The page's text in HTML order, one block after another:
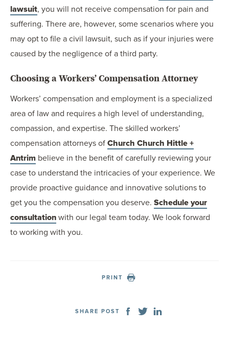
lawsuit, you will not receive compensation for pain and
suffering. There are, however, some scenarios where you
may opt to file a civil lawsuit, such as if your injuries were
caused by the negligence of a third party.
Choosing a Workers’ Compensation Attorney
Workers’ compensation and employment is a specialized
area of law and requires a high level of understanding,
compassion, and expertise. The skilled workers’
compensation attorneys of Church Church Hittle +
Antrim believe in the benefit of carefully reviewing your
case to understand the intricacies of your experience. We
provide proactive guidance and innovative solutions to
get you the compensation you deserve. Schedule your
consultation with our legal team today. We look forward
to working with you.
PRINT
SHARE POST